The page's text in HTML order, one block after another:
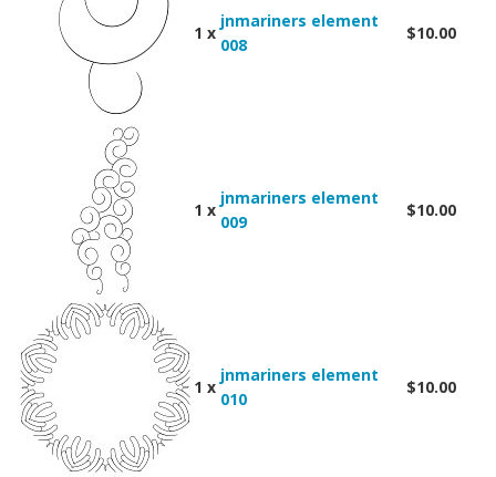
1 x
jnmariners element
008
$10.00
1 x
jnmariners element
009
$10.00
1 x
jnmariners element
010
$10.00